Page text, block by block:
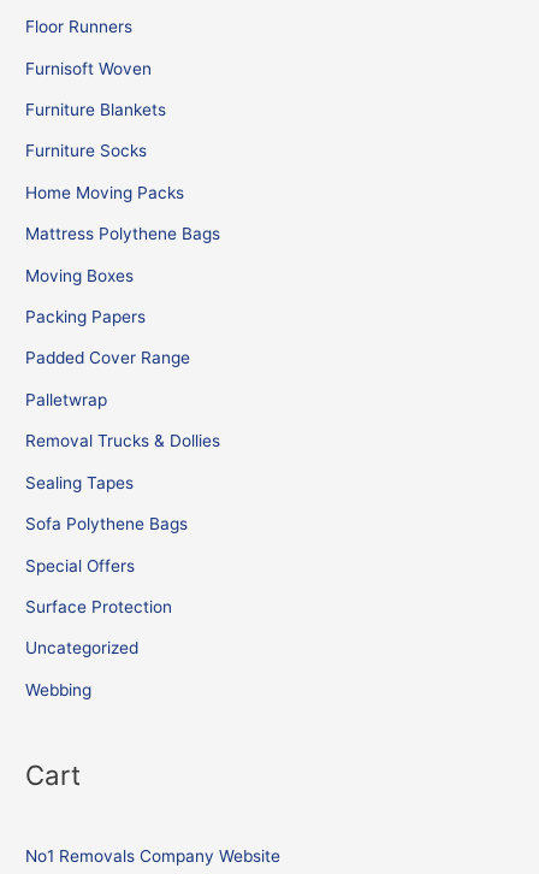
Floor Runners
Furnisoft Woven
Furniture Blankets
Furniture Socks
Home Moving Packs
Mattress Polythene Bags
Moving Boxes
Packing Papers
Padded Cover Range
Palletwrap
Removal Trucks & Dollies
Sealing Tapes
Sofa Polythene Bags
Special Offers
Surface Protection
Uncategorized
Webbing
Cart
No1 Removals Company Website